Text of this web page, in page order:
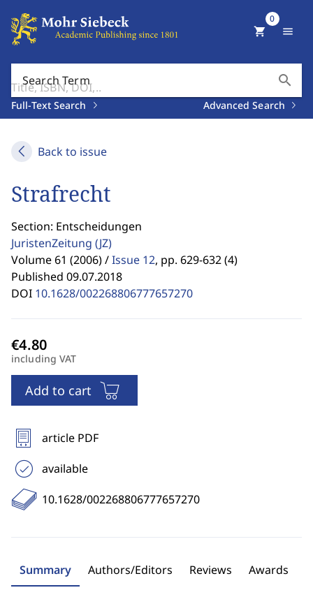
Search Term search
Full-Text Search Advanced Search
shopping_cart
0
menu
Back to issue
Strafrecht
Section: Entscheidungen
JuristenZeitung (JZ)
Volume 61 (2006) /Issue 12, pp. 629-632 (4)
Published 09.07.2018
DOI 10.1628/002268806777657270
including VAT
Add to cart
article PDF
available
10.1628/002268806777657270
Summary Authors/Editors Reviews Awards